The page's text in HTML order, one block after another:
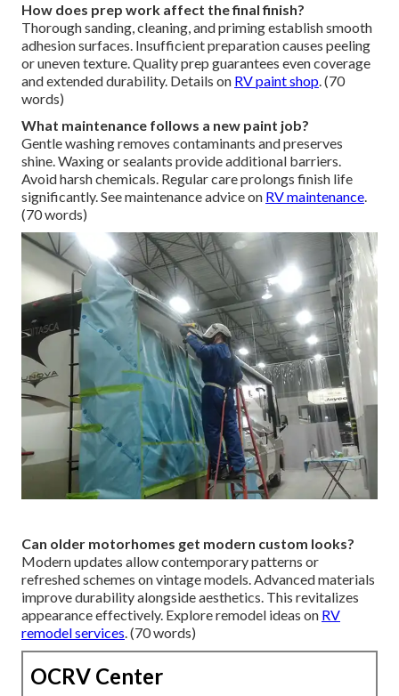
How does prep work affect the final finish?
Thorough sanding, cleaning, and priming establish smooth
adhesion surfaces. Insufficient preparation causes peeling
or uneven texture. Quality prep guarantees even coverage
and extended durability. Details on RV paint shop. (70
words)
What maintenance follows a new paint job?
Gentle washing removes contaminants and preserves
shine. Waxing or sealants provide additional barriers.
Avoid harsh chemicals. Regular care prolongs finish life
significantly. See maintenance advice on RV maintenance.
(70 words)
Can older motorhomes get modern custom looks?
Modern updates allow contemporary patterns or
refreshed schemes on vintage models. Advanced materials
improve durability alongside aesthetics. This revitalizes
appearance effectively. Explore remodel ideas on RV
remodel services. (70 words)
OCRV Center